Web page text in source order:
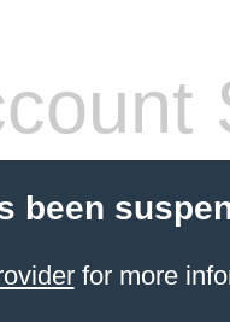
been
for more